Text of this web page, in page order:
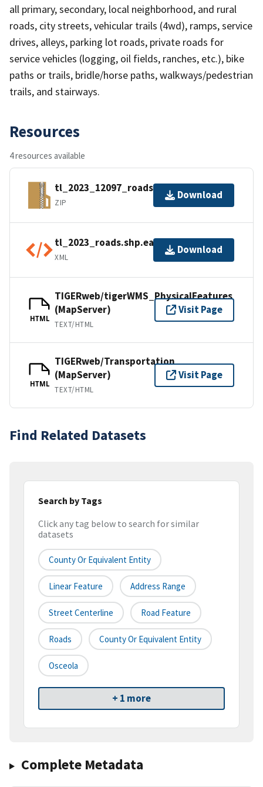
all primary, secondary, local neighborhood, and rural
roads, city streets, vehicular trails (4wd), ramps, service
drives, alleys, parking lot roads, private roads for
service vehicles (logging, oil fields, ranches, etc.), bike
paths or trails, bridle/horse paths, walkways/pedestrian
trails, and stairways.
Resources
4 resources available
tl_2023_12097_roads.zip
ZIP
Download
tl_2023_roads.shp.ea.iso.xml
XML
Download
HTML
TIGERweb/tigerWMS_PhysicalFeatures
(MapServer)
TEXT/HTML
Visit Page
HTML
TIGERweb/Transportation
(MapServer)
TEXT/HTML
Visit Page
Find Related Datasets
Search by Tags
Click any tag below to search for similar
datasets
County Or Equivalent Entity
Linear Feature Address Range
Street Centerline Road Feature
Roads County Or Equivalent Entity
Osceola
+ 1 more
Complete Metadata